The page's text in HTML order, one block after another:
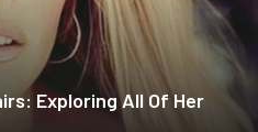
Exploring All Of Her